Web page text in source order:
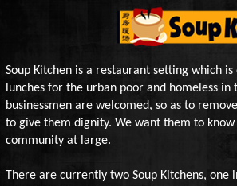
Soup Kitchen is a restaurant setting which
lunches for the urban poor and homeless
businessmen are welcomed, so as to
to give them dignity. We want them to
community at large.
There are currently two Soup Kitchens,